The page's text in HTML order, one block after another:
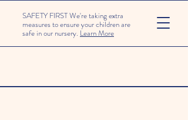
SAFETY FIRST We're taking extra
measures to ensure your children are
safe in our nursery. Learn More